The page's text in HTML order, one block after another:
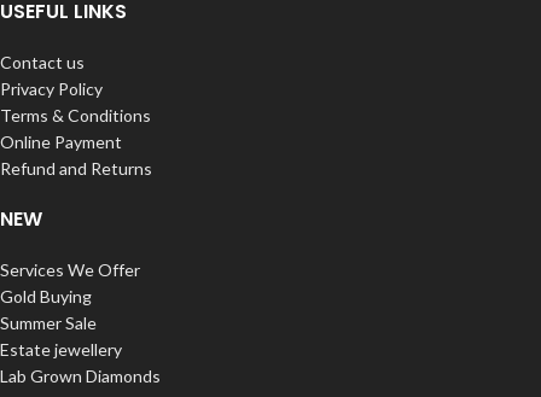
USEFUL LINKS
Contact us
Privacy Policy
Terms & Conditions
Online Payment
Refund and Returns
NEW
Services We Offer
Gold Buying
Summer Sale
Estate jewellery
Lab Grown Diamonds